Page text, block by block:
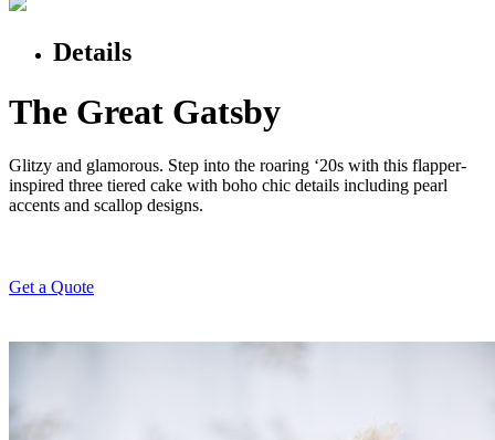
Details
The Great Gatsby
Glitzy and glamorous. Step into the roaring ‘20s with this flapper-
inspired three tiered cake with boho chic details including pearl
accents and scallop designs.
Get a Quote